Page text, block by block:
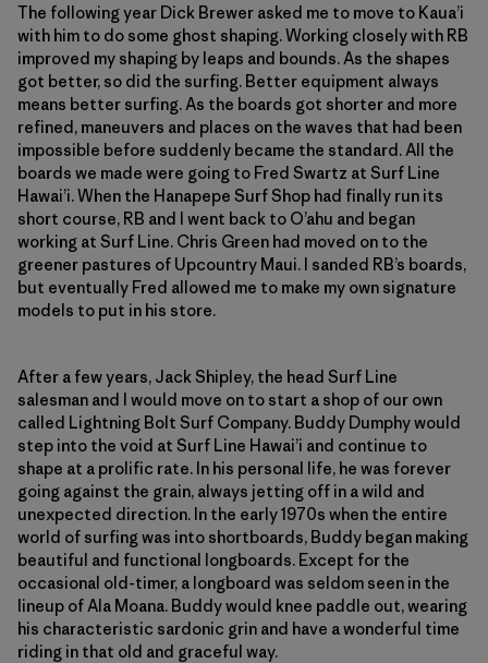
The following year Dick Brewer asked me to move to Kaua’i
with him to do some ghost shaping. Working closely with RB
improved my shaping by leaps and bounds. As the shapes
got better, so did the surfing. Better equipment always
means better surfing. As the boards got shorter and more
refined, maneuvers and places on the waves that had been
impossible before suddenly became the standard. All the
boards we made were going to Fred Swartz at Surf Line
Hawai’i. When the Hanapepe Surf Shop had finally run its
short course, RB and I went back to O’ahu and began
working at Surf Line. Chris Green had moved on to the
greener pastures of Upcountry Maui. I sanded RB’s boards,
but eventually Fred allowed me to make my own signature
models to put in his store.
After a few years, Jack Shipley, the head Surf Line
salesman and I would move on to start a shop of our own
called Lightning Bolt Surf Company. Buddy Dumphy would
step into the void at Surf Line Hawai’i and continue to
shape at a prolific rate. In his personal life, he was forever
going against the grain, always jetting off in a wild and
unexpected direction. In the early 1970s when the entire
world of surfing was into shortboards, Buddy began making
beautiful and functional longboards. Except for the
occasional old-timer, a longboard was seldom seen in the
lineup of Ala Moana. Buddy would knee paddle out, wearing
his characteristic sardonic grin and have a wonderful time
riding in that old and graceful way.